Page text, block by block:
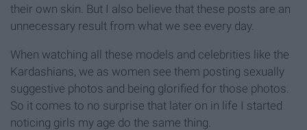
their own skin. But I also believe that these posts are an
unnecessary result from what we see every day.
When watching all these models and celebrities like the
Kardashians, we as women see them posting sexually
suggestive photos and being glorified for those photos.
So it comes to no surprise that later on in life I started
noticing girls my age do the same thing.